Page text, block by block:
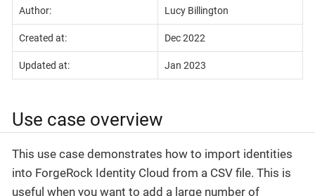
Author: Lucy Billington
Created at: Dec 2022
Updated at: Jan 2023
Use case overview
This use case demonstrates how to import identities
into ForgeRock Identity Cloud from a CSV file. This is
useful when you want to add a large number of